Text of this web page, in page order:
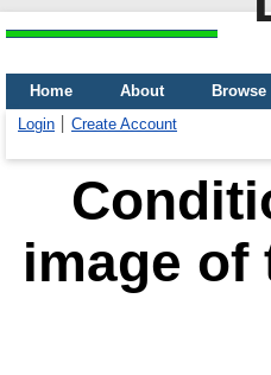
Home About
Browse
Login
Create Account
image